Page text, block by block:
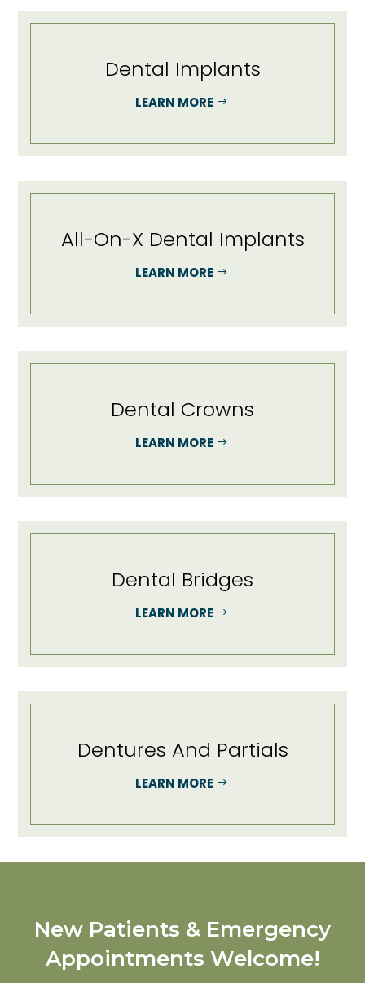
Dental Implants
LEARN MORE
All-On-X Dental Implants
LEARN MORE
Dental Crowns
LEARN MORE
Dental Bridges
LEARN MORE
Dentures And Partials
LEARN MORE
New Patients & Emergency
Appointments Welcome!